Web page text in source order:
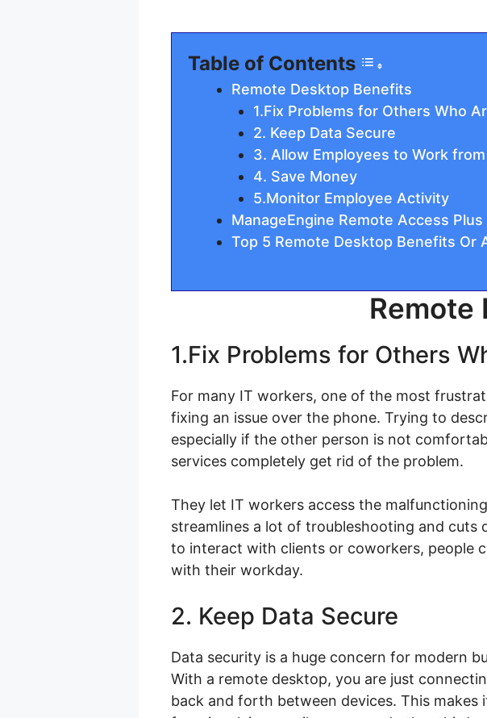
Table of Contents
Remote Desktop Benefits
1.Fix Problems for Others Who
2. Keep Data Secure
3. Allow Employees to Work
4. Save Money
5.Monitor Employee Activity
ManageEngine Remote Access Plus
Top 5 Remote Desktop Benefits Or
Remote
1.Fix Problems for Others
For many IT workers, one of the most
fixing an issue over the phone. Trying to
especially if the other person is not
services completely get rid of the problem.
They let IT workers access the
streamlines a lot of troubleshooting and cuts
to interact with clients or coworkers, people
with their workday.
2. Keep Data Secure
Data security is a huge concern for modern
With a remote desktop, you are just
back and forth between devices. This